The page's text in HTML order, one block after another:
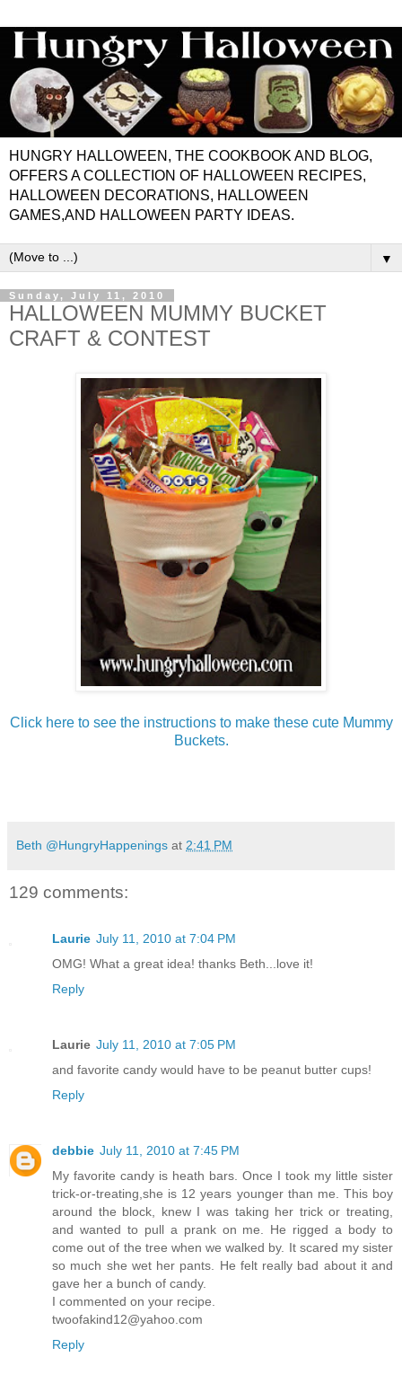
HUNGRY HALLOWEEN, THE COOKBOOK AND BLOG,
OFFERS A COLLECTION OF HALLOWEEN RECIPES,
HALLOWEEN DECORATIONS, HALLOWEEN
GAMES,AND HALLOWEEN PARTY IDEAS.
▼
Sunday, July 11, 2010
HALLOWEEN MUMMY BUCKET
CRAFT & CONTEST
Click here to see the instructions to make these cute Mummy
Buckets.
Beth @HungryHappenings at 2:41 PM
129 comments:
Laurie July 11, 2010 at 7:04 PM
OMG! What a great idea! thanks Beth...love it!
Reply
Laurie July 11, 2010 at 7:05 PM
and favorite candy would have to be peanut butter cups!
Reply
debbie July 11, 2010 at 7:45 PM
My favorite candy is heath bars. Once I took my little sister
trick-or-treating,she is 12 years younger than me. This boy
around the block, knew I was taking her trick or treating,
and wanted to pull a prank on me. He rigged a body to
come out of the tree when we walked by. It scared my sister
so much she wet her pants. He felt really bad about it and
gave her a bunch of candy.
I commented on your recipe.
twoofakind12@yahoo.com
Reply